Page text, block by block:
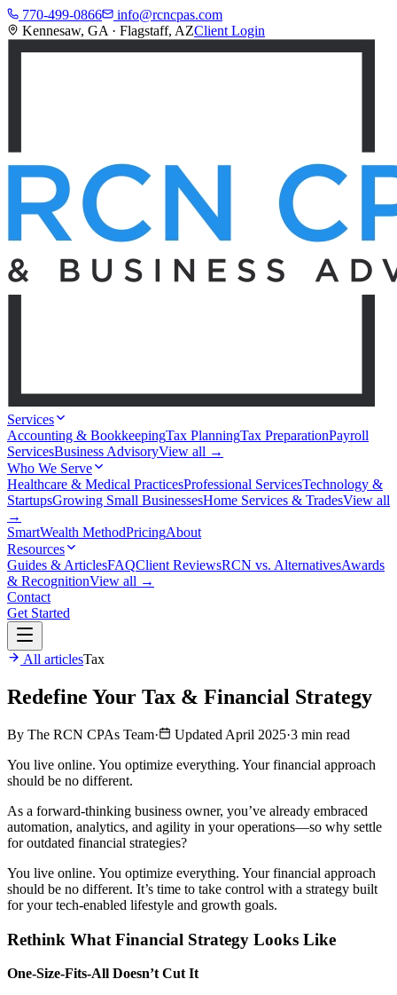
770-499-0866
info@rcncpas.com
Kennesaw, GA · Flagstaff, AZClient Login
Services
Accounting & BookkeepingTax PlanningTax PreparationPayroll
ServicesBusiness AdvisoryView all →
Who We Serve
Healthcare & Medical PracticesProfessional ServicesTechnology &
StartupsGrowing Small BusinessesHome Services & TradesView all
→
SmartWealth MethodPricingAbout
Resources
Guides & ArticlesFAQClient ReviewsRCN vs. AlternativesAwards
& RecognitionView all →
Contact
Get Started
All articlesTax
Redefine Your Tax & Financial Strategy
By The RCN CPAs Team· Updated April 2025·3 min read
You live online. You optimize everything. Your financial approach
should be no different.
As a forward-thinking business owner, you’ve already embraced
automation, analytics, and agility in your operations—so why settle
for outdated financial strategies?
You live online. You optimize everything. Your financial approach
should be no different. It’s time to take control with a strategy built
for your tech-enabled lifestyle and growth goals.
Rethink What Financial Strategy Looks Like
One-Size-Fits-All Doesn’t Cut It